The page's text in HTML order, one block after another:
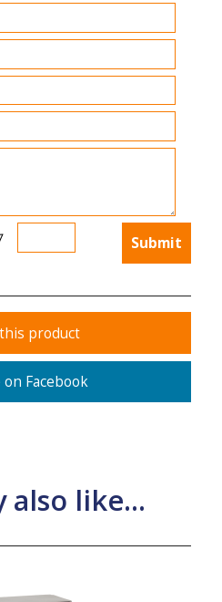
product
on Facebook
also like...